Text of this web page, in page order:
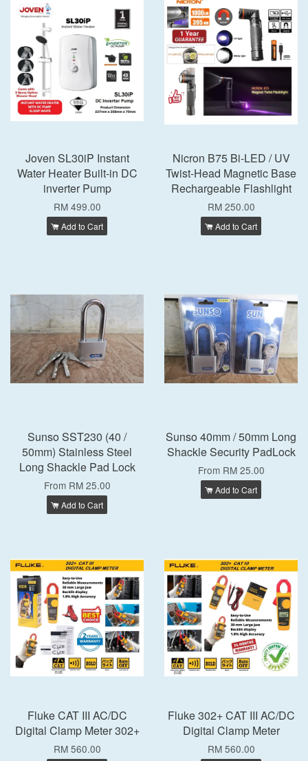
Joven SL30iP Instant
Water Heater Built-in DC
inverter Pump
RM 499.00
Add to Cart
Nicron B75 Bi-LED / UV
Twist-Head Magnetic Base
Rechargeable Flashlight
RM 250.00
Add to Cart
Sunso SST230 (40 /
50mm) Stainless Steel
Long Shackle Pad Lock
From RM 25.00
Add to Cart
Sunso 40mm / 50mm Long
Shackle Security PadLock
From RM 25.00
Add to Cart
Fluke CAT III AC/DC
Digital Clamp Meter 302+
RM 560.00
Fluke 302+ CAT III AC/DC
Digital Clamp Meter
RM 560.00